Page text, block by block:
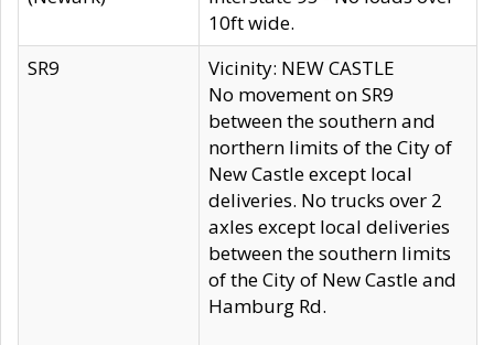
10ft wide.
SR9
Vicinity: NEW CASTLE
No movement on SR9
between the southern and
northern limits of the City of
New Castle except local
deliveries. No trucks over 2
axles except local deliveries
between the southern limits
of the City of New Castle and
Hamburg Rd.